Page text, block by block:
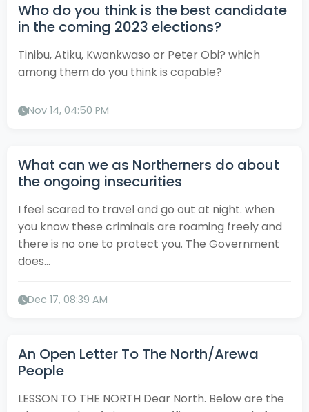
Who do you think is the best candidate
in the coming 2023 elections?
Tinibu, Atiku, Kwankwaso or Peter Obi? which
among them do you think is capable?
Nov 14, 04:50 PM
What can we as Northerners do about
the ongoing insecurities
I feel scared to travel and go out at night. when
you know these criminals are roaming freely and
there is no one to protect you. The Government
does...
Dec 17, 08:39 AM
An Open Letter To The North/Arewa
People
LESSON TO THE NORTH Dear North. Below are the